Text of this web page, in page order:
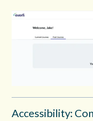
Accessibility: